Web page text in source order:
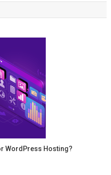
WordPress Hosting?